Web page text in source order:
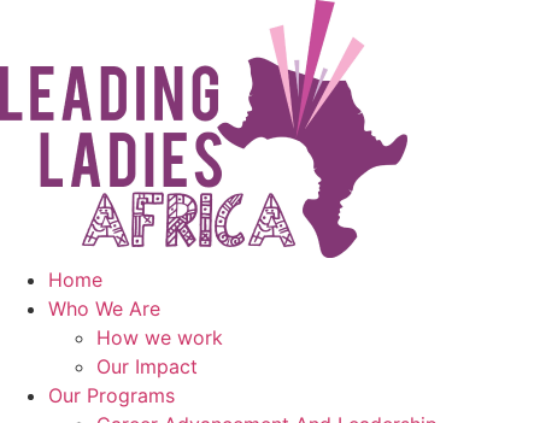
content
Home
Who We Are
How we work
Our Impact
Our Programs